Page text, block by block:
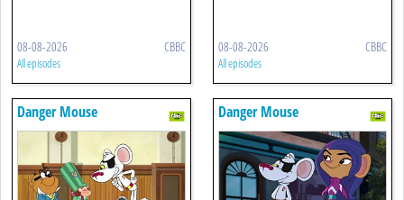
08-08-2026 CBBC
All episodes
08-08-2026 CBBC
All episodes
Danger Mouse Danger Mouse